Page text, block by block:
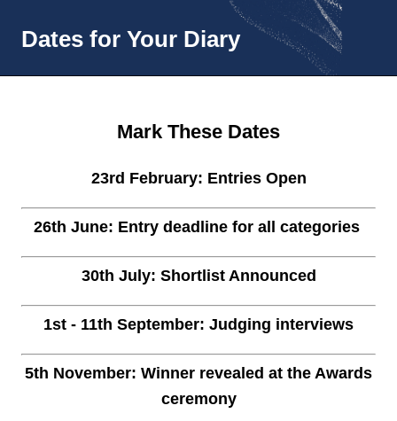
Dates for Your Diary
Mark These Dates
23rd February: Entries Open
26th June: Entry deadline for all categories
30th July: Shortlist Announced
1st - 11th September: Judging interviews
5th November: Winner revealed at the Awards
ceremony